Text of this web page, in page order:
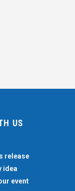
US
release
idea
event